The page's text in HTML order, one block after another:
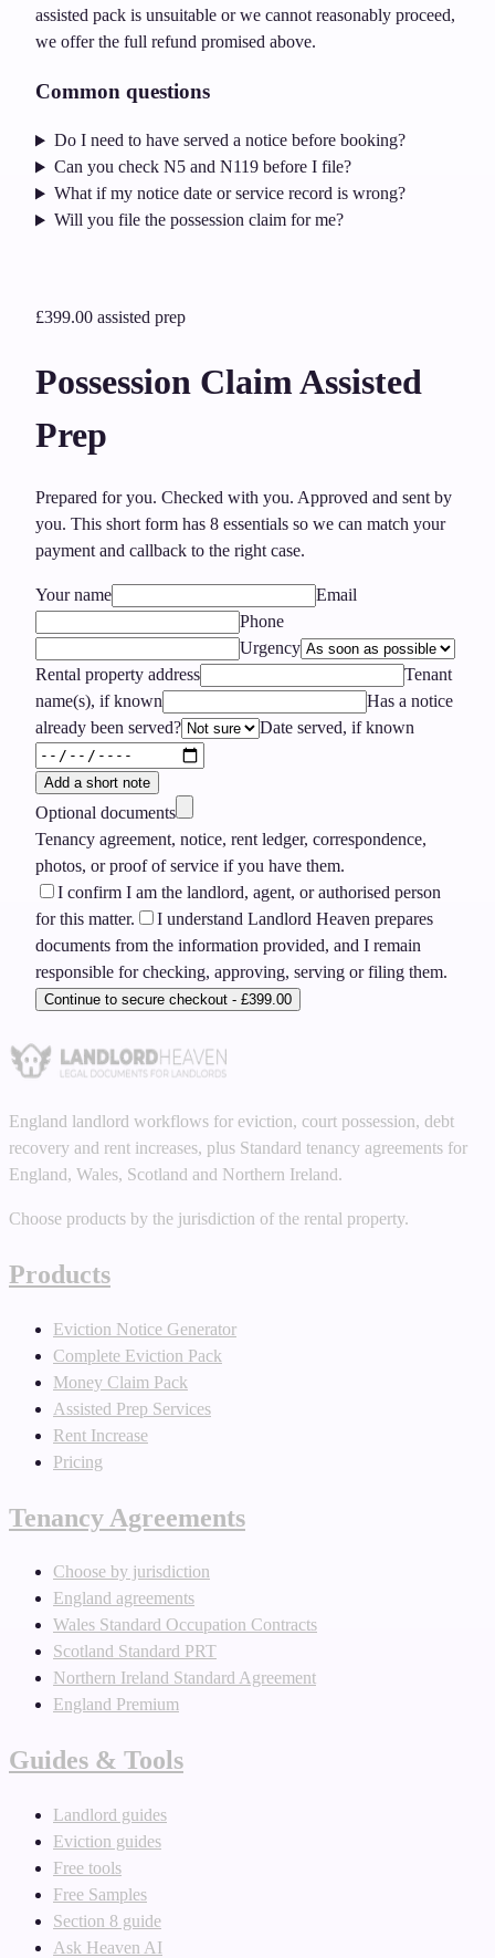
assisted pack is unsuitable or we cannot reasonably proceed,
we offer the full refund promised above.
Common questions
Do I need to have served a notice before booking?
Can you check N5 and N119 before I file?
What if my notice date or service record is wrong?
Will you file the possession claim for me?
£399.00 assisted prep
Possession Claim Assisted
Prep
Prepared for you. Checked with you. Approved and sent by
you. This short form has 8 essentials so we can match your
payment and callback to the right case.
Your name
Email
Phone
Urgency
Rental property address
Tenant
name(s), if known
Has a notice
already been served?
Date served, if known
Add a short note
Optional documents
Tenancy agreement, notice, rent ledger, correspondence,
photos, or proof of service if you have them.
I confirm I am the landlord, agent, or authorised person
for this matter.
I understand Landlord Heaven prepares
documents from the information provided, and I remain
responsible for checking, approving, serving or filing them.
Continue to secure checkout - £399.00
England landlord workflows for eviction, court possession, debt
recovery and rent increases, plus Standard tenancy agreements for
England, Wales, Scotland and Northern Ireland.
Choose products by the jurisdiction of the rental property.
Products
Eviction Notice Generator
Complete Eviction Pack
Money Claim Pack
Assisted Prep Services
Rent Increase
Pricing
Tenancy Agreements
Choose by jurisdiction
England agreements
Wales Standard Occupation Contracts
Scotland Standard PRT
Northern Ireland Standard Agreement
England Premium
Guides & Tools
Landlord guides
Eviction guides
Free tools
Free Samples
Section 8 guide
Ask Heaven AI